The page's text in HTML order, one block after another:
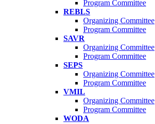
Program Committee
REBLS
Organizing Committee
Program Committee
SAVR
Organizing Committee
Program Committee
SEPS
Organizing Committee
Program Committee
VMIL
Organizing Committee
Program Committee
WODA